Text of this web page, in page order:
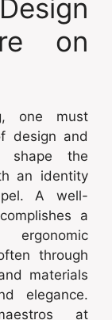
on
one must
design and
shape the
an identity
A well-
a
ergonomic
through
materials
elegance.
at